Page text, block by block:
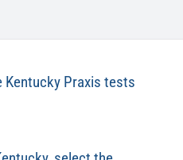
Kentucky Praxis tests